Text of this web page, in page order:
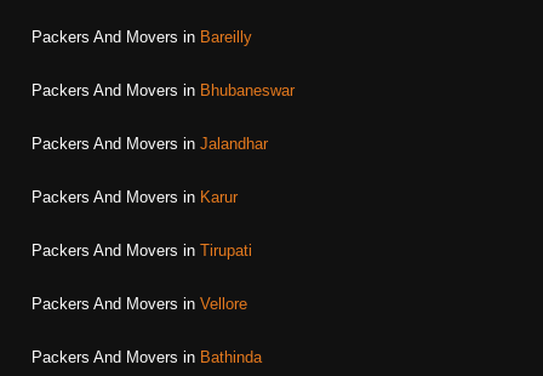
Packers And Movers in Bareilly
Packers And Movers in Bhubaneswar
Packers And Movers in Jalandhar
Packers And Movers in Karur
Packers And Movers in Tirupati
Packers And Movers in Vellore
Packers And Movers in Bathinda